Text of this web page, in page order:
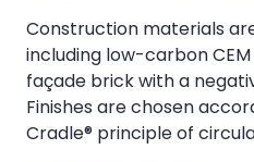
Construction materials
including low-carbon
façade brick with a
Finishes are chosen
Cradle® principle of